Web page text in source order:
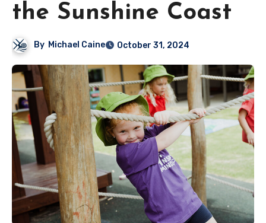
the Sunshine Coast
By Michael Caine October 31, 2024